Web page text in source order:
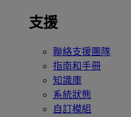
支援
聯絡支援團隊
指南和手冊
知識庫
系統狀態
自訂模組